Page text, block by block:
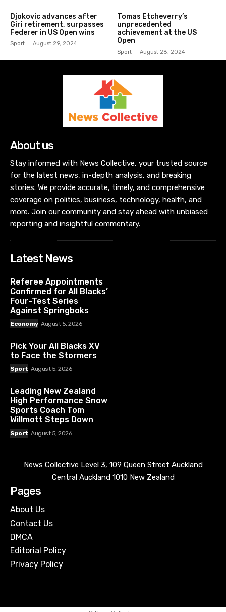
Djokovic advances after
Giri retirement, surpasses
Federer in US Open wins
Sport August 29, 2024
Tomas Etcheverry’s
unprecedented
achievement at the US
Open
Sport August 28, 2024
About us
Stay informed with News Collective, your trusted source
for the latest news, in-depth analysis, and breaking
stories. We provide accurate, timely, and comprehensive
coverage on politics, business, technology, health, and
more. Join our community and stay ahead with unbiased
reporting and insightful commentary.
Latest News
Referee Appointments
Confirmed for All Blacks’
Four-Test Series
Against Springboks
Economy August 5, 2026
Pick Your All Blacks XV
to Face the Stormers
Sport August 5, 2026
Leading New Zealand
High Performance Snow
Sports Coach Tom
Willmott Steps Down
Sport August 5, 2026
News Collective Level 3, 109 Queen Street Auckland
Central Auckland 1010 New Zealand
Pages
About Us
Contact Us
DMCA
Editorial Policy
Privacy Policy